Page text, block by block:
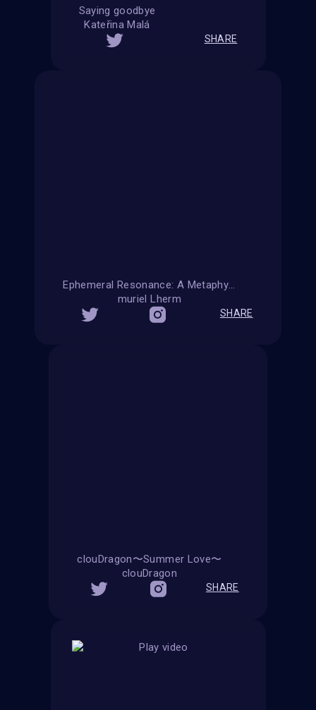
Saying goodbye
Kateřina Malá
SHARE
Ephemeral Resonance: A Metaphysical Reflection on Summer Affection
muriel Lherm
SHARE
clouDragon〜Summer Love〜
clouDragon
SHARE